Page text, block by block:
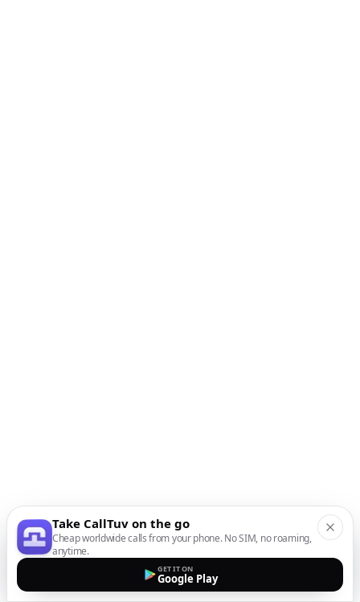
Take CallTuv on the go
Cheap worldwide calls from your phone. No SIM, no roaming,
anytime.
GET IT ON
Google Play